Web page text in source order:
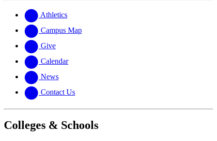
website
new
website
Athletics
Campus Map
Give
Calendar
News
Contact Us
Colleges & Schools